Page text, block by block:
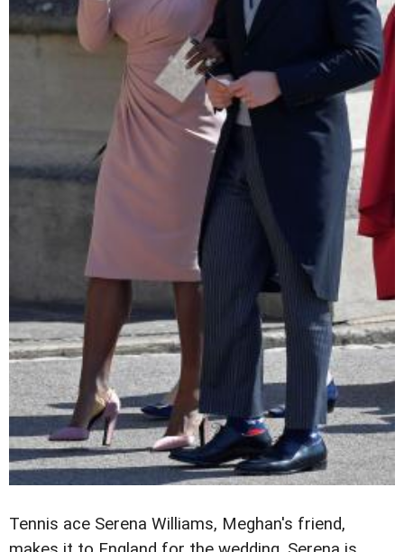
Tennis ace Serena Williams, Meghan's friend,